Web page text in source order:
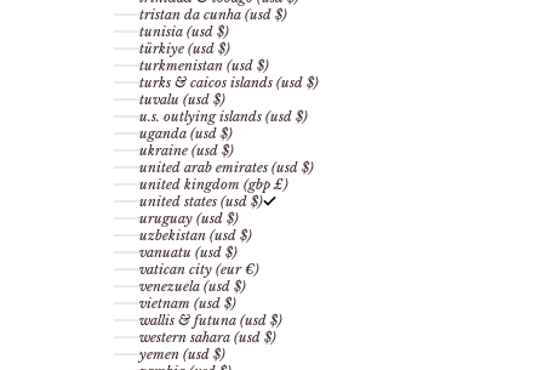
tristan da cunha (usd $)
tunisia (usd $)
türkiye (usd $)
turkmenistan (usd $)
turks & caicos islands (usd $)
tuvalu (usd $)
u.s. outlying islands (usd $)
uganda (usd $)
ukraine (usd $)
united arab emirates (usd $)
united kingdom (gbp £)
united states (usd $)
uruguay (usd $)
uzbekistan (usd $)
vanuatu (usd $)
vatican city (eur €)
venezuela (usd $)
vietnam (usd $)
wallis & futuna (usd $)
western sahara (usd $)
yemen (usd $)